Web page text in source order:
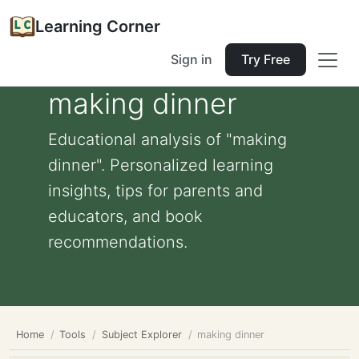
Learning Corner
Sign in Try Free
making dinner
Educational analysis of "making
dinner". Personalized learning
insights, tips for parents and
educators, and book
recommendations.
Home Tools Subject Explorer making dinner